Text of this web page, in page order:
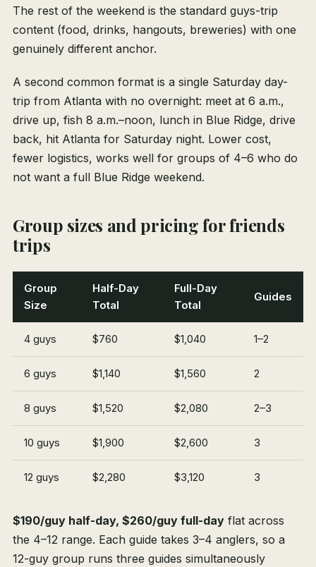
The rest of the weekend is the standard guys-trip
content (food, drinks, hangouts, breweries) with one
genuinely different anchor.
A second common format is a single Saturday day-
trip from Atlanta with no overnight: meet at 6 a.m.,
drive up, fish 8 a.m.–noon, lunch in Blue Ridge, drive
back, hit Atlanta for Saturday night. Lower cost,
fewer logistics, works well for groups of 4–6 who do
not want a full Blue Ridge weekend.
Group sizes and pricing for friends
trips
Group
Size
Half-Day
Total
Full-Day
Total
Guides
4 guys $760 $1,040 1–2
6 guys $1,140 $1,560 2
8 guys $1,520 $2,080 2–3
10 guys $1,900 $2,600 3
12 guys $2,280 $3,120 3
$190/guy half-day, $260/guy full-day flat across
the 4–12 range. Each guide takes 3–4 anglers, so a
12-guy group runs three guides simultaneously